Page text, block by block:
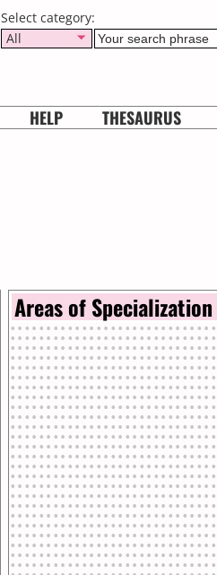
Select category:
All
HELP THESAURUS
Areas of Specialization